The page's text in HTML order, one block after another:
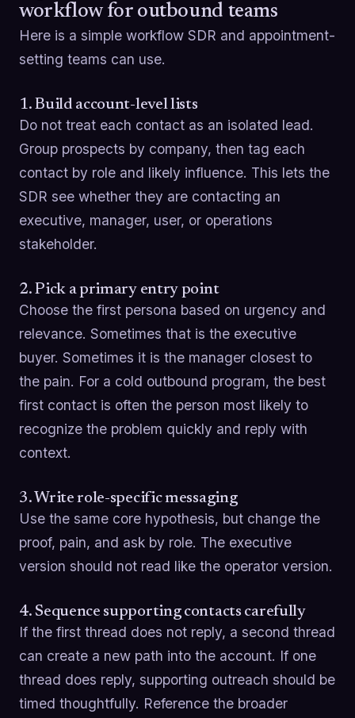
workflow for outbound teams
Here is a simple workflow SDR and appointment-
setting teams can use.
1. Build account-level lists
Do not treat each contact as an isolated lead.
Group prospects by company, then tag each
contact by role and likely influence. This lets the
SDR see whether they are contacting an
executive, manager, user, or operations
stakeholder.
2. Pick a primary entry point
Choose the first persona based on urgency and
relevance. Sometimes that is the executive
buyer. Sometimes it is the manager closest to
the pain. For a cold outbound program, the best
first contact is often the person most likely to
recognize the problem quickly and reply with
context.
3. Write role-specific messaging
Use the same core hypothesis, but change the
proof, pain, and ask by role. The executive
version should not read like the operator version.
4. Sequence supporting contacts carefully
If the first thread does not reply, a second thread
can create a new path into the account. If one
thread does reply, supporting outreach should be
timed thoughtfully. Reference the broader